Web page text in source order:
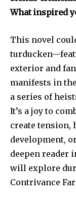
What inspired
This novel
exterior and
manifests in
a series of
It’s a joy to
create tension,
development,
deepen reader
will explore
Contrivance